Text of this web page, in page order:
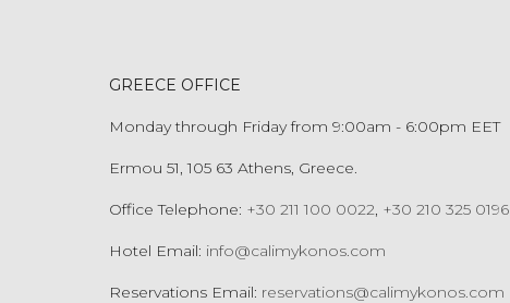
GREECE OFFICE
Monday through Friday from 9:00am - 6:00pm EET
Ermou 51, 105 63 Athens, Greece.
Office Telephone: +30 211 100 0022, +30 210 325 0196
Hotel Email: info@calimykonos.com
Reservations Email: reservations@calimykonos.com